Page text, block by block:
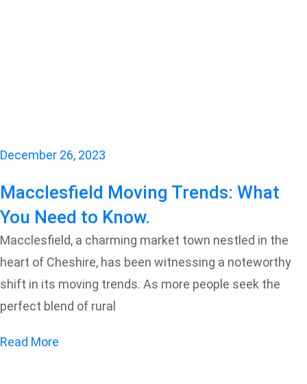
December 26, 2023
Macclesfield Moving Trends: What
You Need to Know.
Macclesfield, a charming market town nestled in the
heart of Cheshire, has been witnessing a noteworthy
shift in its moving trends. As more people seek the
perfect blend of rural
Read More